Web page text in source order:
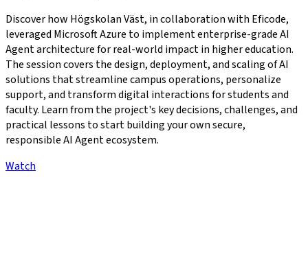
Discover how Högskolan Väst, in collaboration with Eficode,
leveraged Microsoft Azure to implement enterprise-grade AI
Agent architecture for real-world impact in higher education.
The session covers the design, deployment, and scaling of AI
solutions that streamline campus operations, personalize
support, and transform digital interactions for students and
faculty. Learn from the project's key decisions, challenges, and
practical lessons to start building your own secure,
responsible AI Agent ecosystem.
Watch